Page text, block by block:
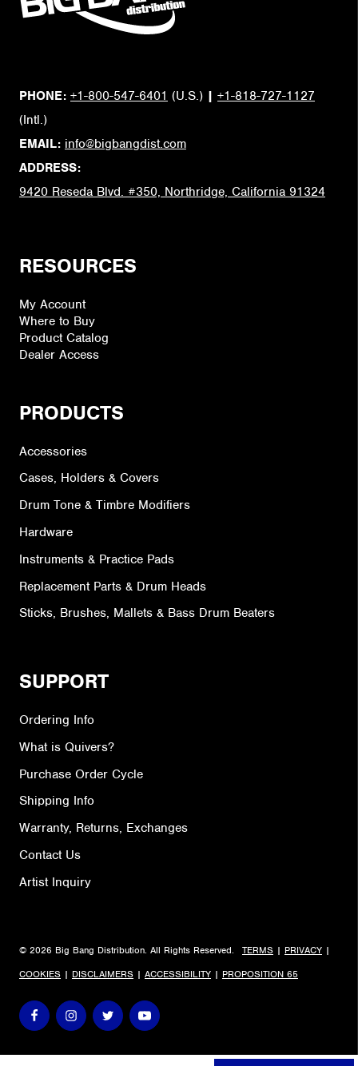
PHONE: +1-800-547-6401 (U.S.) | +1-818-727-1127
(Intl.)
EMAIL: info@bigbangdist.com
ADDRESS:
9420 Reseda Blvd. #350, Northridge, California 91324
RESOURCES
My Account
Where to Buy
Product Catalog
Dealer Access
PRODUCTS
Accessories
Cases, Holders & Covers
Drum Tone & Timbre Modifiers
Hardware
Instruments & Practice Pads
Replacement Parts & Drum Heads
Sticks, Brushes, Mallets & Bass Drum Beaters
SUPPORT
Ordering Info
What is Quivers?
Purchase Order Cycle
Shipping Info
Warranty, Returns, Exchanges
Contact Us
Artist Inquiry
© 2026 Big Bang Distribution. All Rights Reserved. TERMS | PRIVACY |
COOKIES | DISCLAIMERS | ACCESSIBILITY | PROPOSITION 65